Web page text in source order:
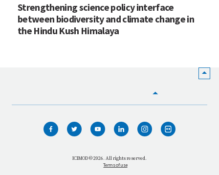
Strengthening science policy interface
between biodiversity and climate change in
the Hindu Kush Himalaya
WHO WE ARE
WHAT WE DO
ICIMOD © 2026. All rights reserved.
Terms of use